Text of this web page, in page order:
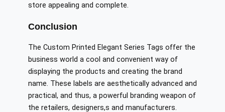
store appealing and complete.
Conclusion
The Custom Printed Elegant Series Tags offer the
business world a cool and convenient way of
displaying the products and creating the brand
name. These labels are aesthetically advanced and
practical, and thus, a powerful branding weapon of
the retailers, designers,s and manufacturers.